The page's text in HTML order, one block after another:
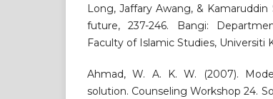
Long, Jaffary Awang, &
future, 237-246. Bangi:
Faculty of Islamic Studies, Universiti
Ahmad, W. A. K. W. (2007).
solution. Counseling Workshop 24.